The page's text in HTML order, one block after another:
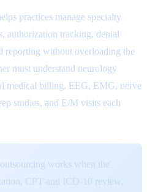
practices manage specialty
authorization tracking, denial
reporting without overloading the
must understand neurology
medical billing. EEG, EMG, nerve
studies, and E/M visits each
works when the
CPT and ICD-10 review,